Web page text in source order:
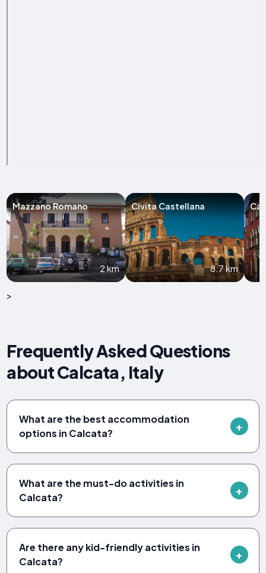
Mazzano Romano
2 km
Civita Castellana
8.7 km
>
Frequently Asked Questions
about Calcata, Italy
What are the best accommodation
options in Calcata?
What are the must-do activities in
Calcata?
Are there any kid-friendly activities in
Calcata?